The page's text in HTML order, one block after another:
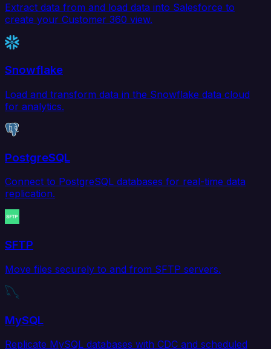
Extract data from and load data into Salesforce to
create your Customer 360 view.
Snowflake
Load and transform data in the Snowflake data cloud
for analytics.
PostgreSQL
Connect to PostgreSQL databases for real-time data
replication.
SFTP
Move files securely to and from SFTP servers.
MySQL
Replicate MySQL databases with CDC and scheduled